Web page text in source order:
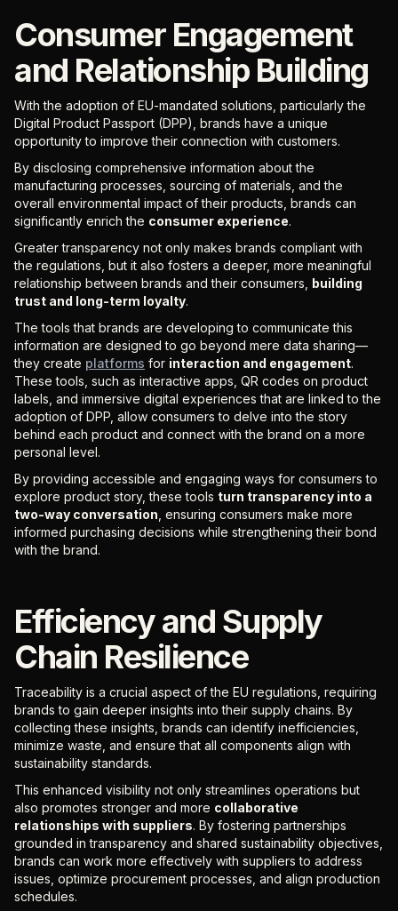
Consumer Engagement
and Relationship Building
With the adoption of EU-mandated solutions, particularly the
Digital Product Passport (DPP), brands have a unique
opportunity to improve their connection with customers.
By disclosing comprehensive information about the
manufacturing processes, sourcing of materials, and the
overall environmental impact of their products, brands can
significantly enrich the consumer experience.
Greater transparency not only makes brands compliant with
the regulations, but it also fosters a deeper, more meaningful
relationship between brands and their consumers, building
trust and long-term loyalty.
The tools that brands are developing to communicate this
information are designed to go beyond mere data sharing—
they create platforms for interaction and engagement.
These tools, such as interactive apps, QR codes on product
labels, and immersive digital experiences that are linked to the
adoption of DPP, allow consumers to delve into the story
behind each product and connect with the brand on a more
personal level.
By providing accessible and engaging ways for consumers to
explore product story, these tools turn transparency into a
two-way conversation , ensuring consumers make more
informed purchasing decisions while strengthening their bond
with the brand.
Efficiency and Supply
Chain Resilience
Traceability is a crucial aspect of the EU regulations, requiring
brands to gain deeper insights into their supply chains. By
collecting these insights, brands can identify inefficiencies,
minimize waste, and ensure that all components align with
sustainability standards.
This enhanced visibility not only streamlines operations but
also promotes stronger and more collaborative
relationships with suppliers. By fostering partnerships
grounded in transparency and shared sustainability objectives,
brands can work more effectively with suppliers to address
issues, optimize procurement processes, and align production
schedules.